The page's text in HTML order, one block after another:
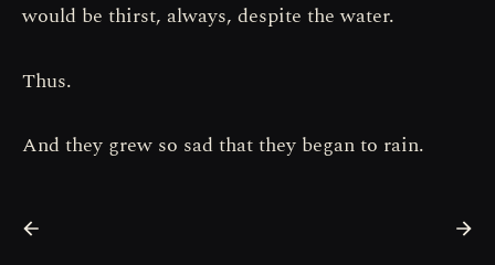
would be thirst, always, despite the water.
Thus.
And they grew so sad that they began to rain.